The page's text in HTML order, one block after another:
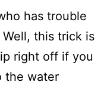
has trouble
Well, this trick is
right off if you
the water